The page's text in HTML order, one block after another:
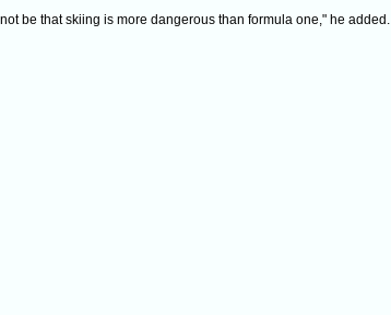
be that skiing is more dangerous than formula one," he added.